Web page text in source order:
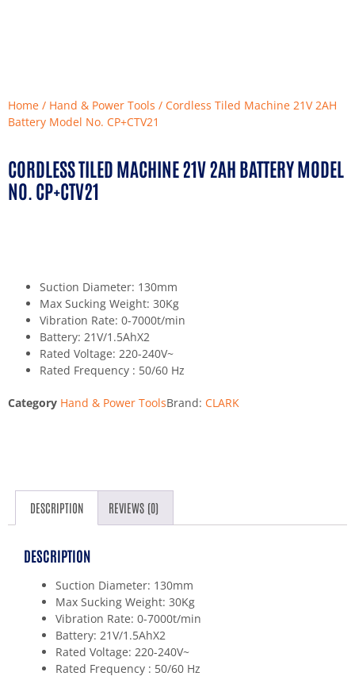
Home / Hand & Power Tools / Cordless Tiled Machine 21V 2AH
Battery Model No. CP+CTV21
CORDLESS TILED MACHINE 21V 2AH BATTERY MODEL
NO. CP+CTV21
Suction Diameter: 130mm
Max Sucking Weight: 30Kg
Vibration Rate: 0-7000t/min
Battery: 21V/1.5AhX2
Rated Voltage: 220-240V~
Rated Frequency : 50/60 Hz
Category Hand & Power ToolsBrand: CLARK
DESCRIPTION REVIEWS (0)
DESCRIPTION
Suction Diameter: 130mm
Max Sucking Weight: 30Kg
Vibration Rate: 0-7000t/min
Battery: 21V/1.5AhX2
Rated Voltage: 220-240V~
Rated Frequency : 50/60 Hz